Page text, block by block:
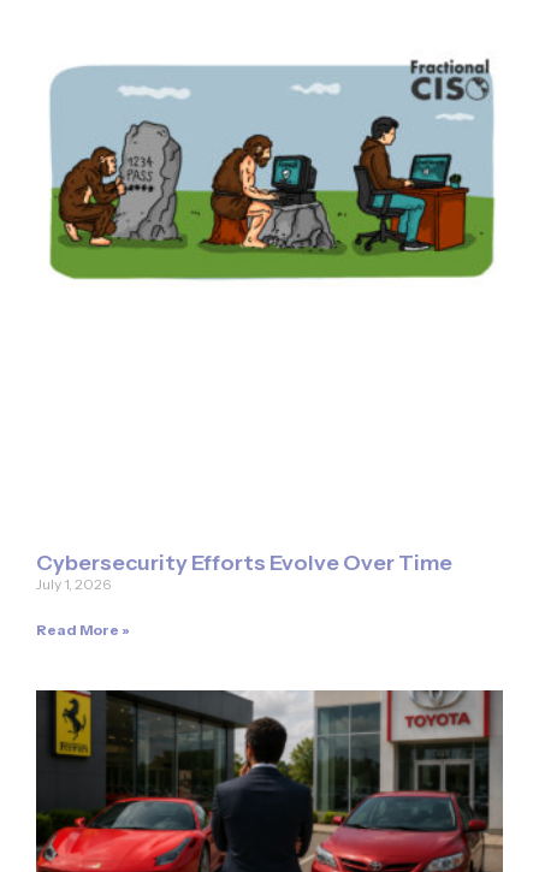
Cybersecurity Efforts Evolve Over Time
July 1, 2026
Read More »